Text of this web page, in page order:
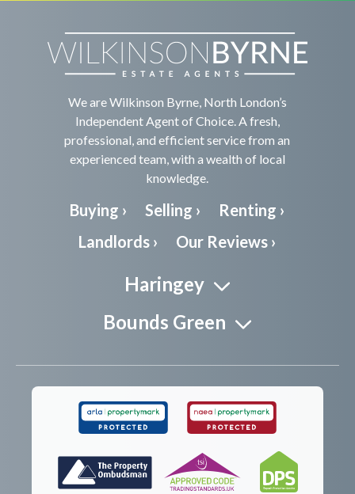
We are Wilkinson Byrne, North London’s
Independent Agent of Choice. A fresh,
professional, and efficient service from an
experienced team, with a wealth of local
knowledge.
Buying › Selling ›
Renting ›
Landlords ›
Our Reviews ›
Haringey
Bounds Green